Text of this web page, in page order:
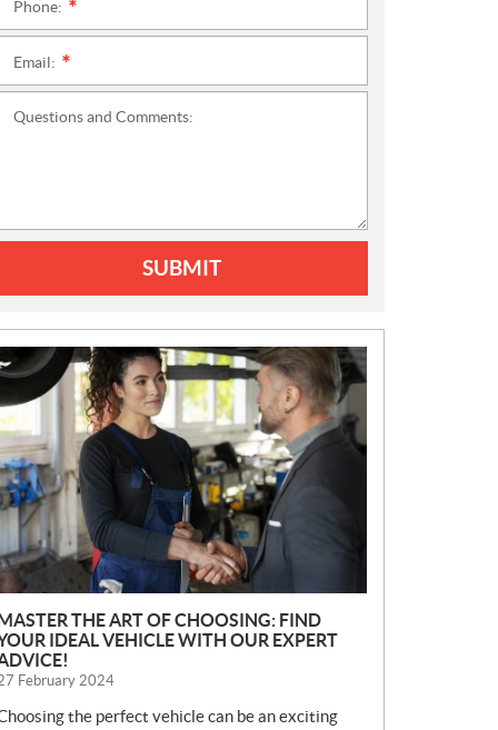
Phone:
Email:
Questions and Comments:
SUBMIT
THE ART OF CHOOSING: FIND
IDEAL VEHICLE WITH OUR EXPERT
February 2024
the perfect vehicle can be an exciting